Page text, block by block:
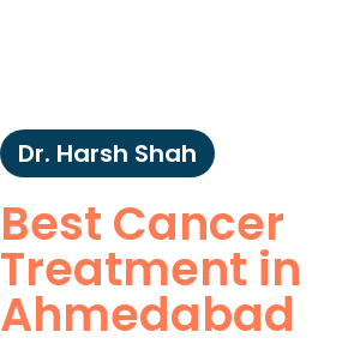
Dr. Harsh Shah
Best Cancer
Treatment in
Ahmedabad